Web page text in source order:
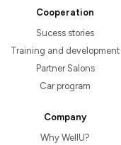
Cooperation
Sucess stories
Training and development
Partner Salons
Car program
Company
Why WellU?